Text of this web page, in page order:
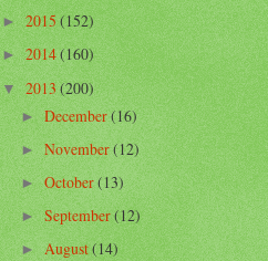
►2015(152)
►2014(160)
▼2013(200)
►December(16)
► November(12)
►October(13)
►September(12)
►August(14)